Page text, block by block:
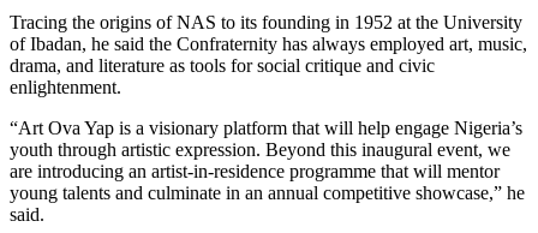
Tracing the origins of NAS to its founding in 1952 at the University
of Ibadan, he said the Confraternity has always employed art, music,
drama, and literature as tools for social critique and civic
enlightenment.
“Art Ova Yap is a visionary platform that will help engage Nigeria’s
youth through artistic expression. Beyond this inaugural event, we
are introducing an artist-in-residence programme that will mentor
young talents and culminate in an annual competitive showcase,” he
said.